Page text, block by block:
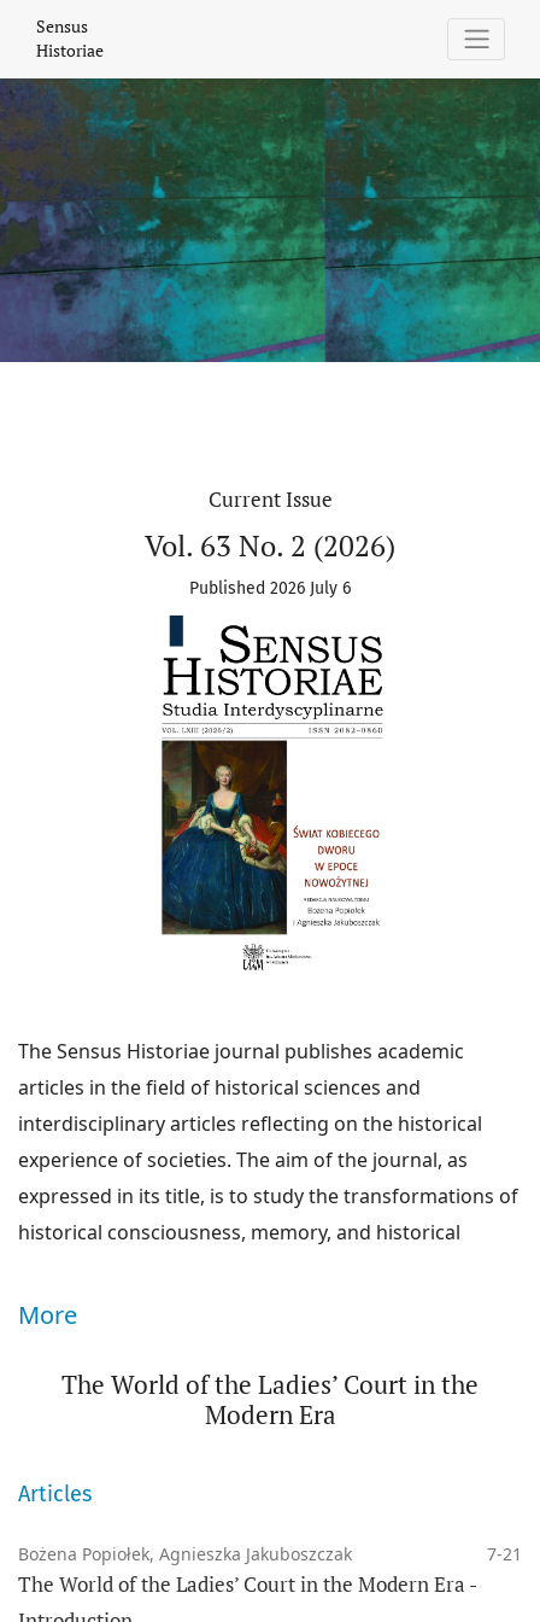
Sensus Historiae
Sensus
Historiae
Current Issue
Vol. 63 No. 2 (2026)
Published 2026 July 6
The Sensus Historiae journal publishes academic
articles in the field of historical sciences and
interdisciplinary articles reflecting on the historical
experience of societies. The aim of the journal, as
expressed in its title, is to study the transformations of
historical consciousness, memory, and historical
present day, i.e., during the broadly understood
We are interested in the processes of transformation
both neighboring and distant in time and space. The
mission of the journal is to interpret national histories
within a network of connections, mutual influences,
More
The World of the Ladies’ Court in the
Modern Era
Articles
Bożena Popiołek, Agnieszka Jakuboszczak 7-21
The World of the Ladies’ Court in the Modern Era -